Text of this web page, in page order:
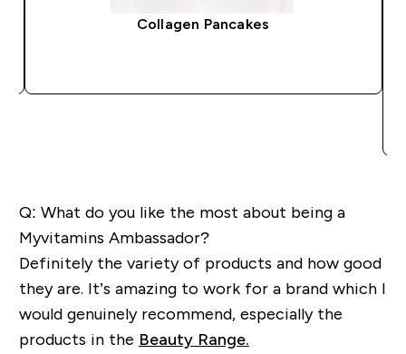
Collagen Pancakes
Q: What do you like the most about being a
Myvitamins Ambassador?
Definitely the variety of products and how good
they are. It’s amazing to work for a brand which I
would genuinely recommend, especially the
products in the Beauty Range.